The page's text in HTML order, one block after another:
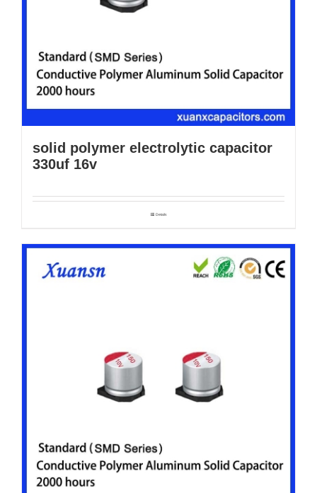
solid polymer electrolytic capacitor
330uf 16v
Details